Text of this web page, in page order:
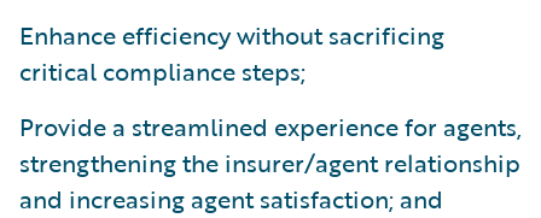
Enhance efficiency without sacrificing
critical compliance steps;
Provide a streamlined experience for agents,
strengthening the insurer/agent relationship
and increasing agent satisfaction; and